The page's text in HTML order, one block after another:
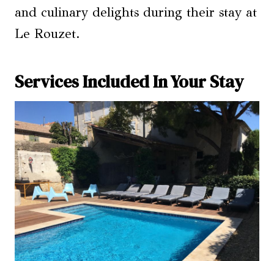
and culinary delights during their stay at
Le Rouzet.
Services Included In Your Stay